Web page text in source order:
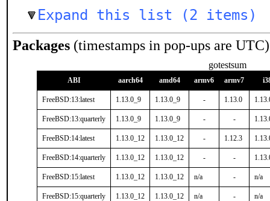
Expand this list (2 items)
Packages (timestamps in pop-ups are
gotestsum
ABI aarch64 amd64 armv6 armv7
FreeBSD:13:latest 1.13.0_9 1.13.0_9 - 1.13.0
FreeBSD:13:quarterly 1.13.0_9 1.13.0_9 - -
FreeBSD:14:latest 1.13.0_12 1.13.0_12 - 1.12.3
FreeBSD:14:quarterly 1.13.0_12 1.13.0_12 - -
FreeBSD:15:latest 1.13.0_12 1.13.0_12 n/a - n/a
FreeBSD:15:quarterly 1.13.0_12 1.13.0_12 n/a - n/a